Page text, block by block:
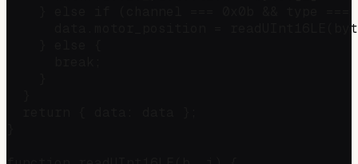
data.motor_position =